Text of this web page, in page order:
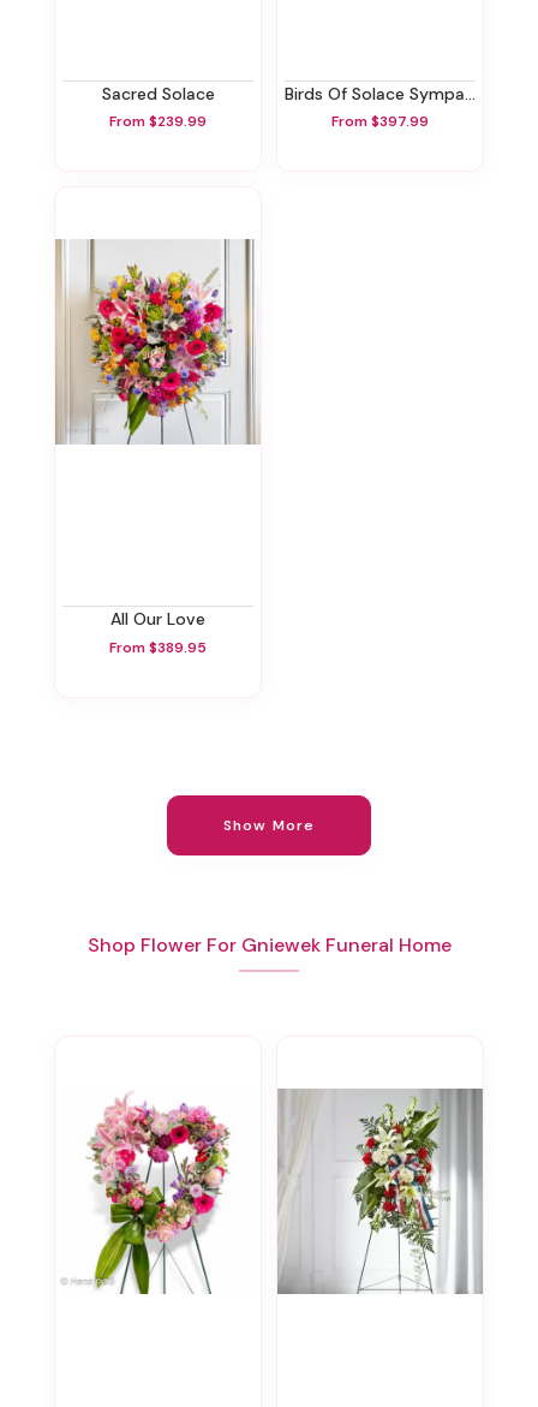
Sacred Solace
From $239.99
Birds Of Solace Sympathy Wreath
From $397.99
All Our Love
From $389.95
Show More
Shop Flower For Gniewek Funeral Home